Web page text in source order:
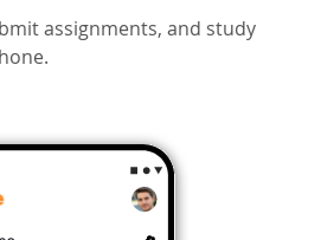
assignments, and study